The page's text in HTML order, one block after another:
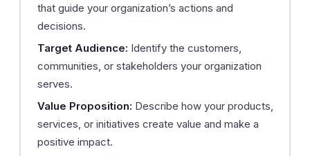
that guide your organization’s actions and
decisions.
Target Audience: Identify the customers,
communities, or stakeholders your organization
serves.
Value Proposition: Describe how your products,
services, or initiatives create value and make a
positive impact.